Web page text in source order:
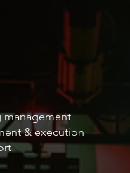
management
& execution